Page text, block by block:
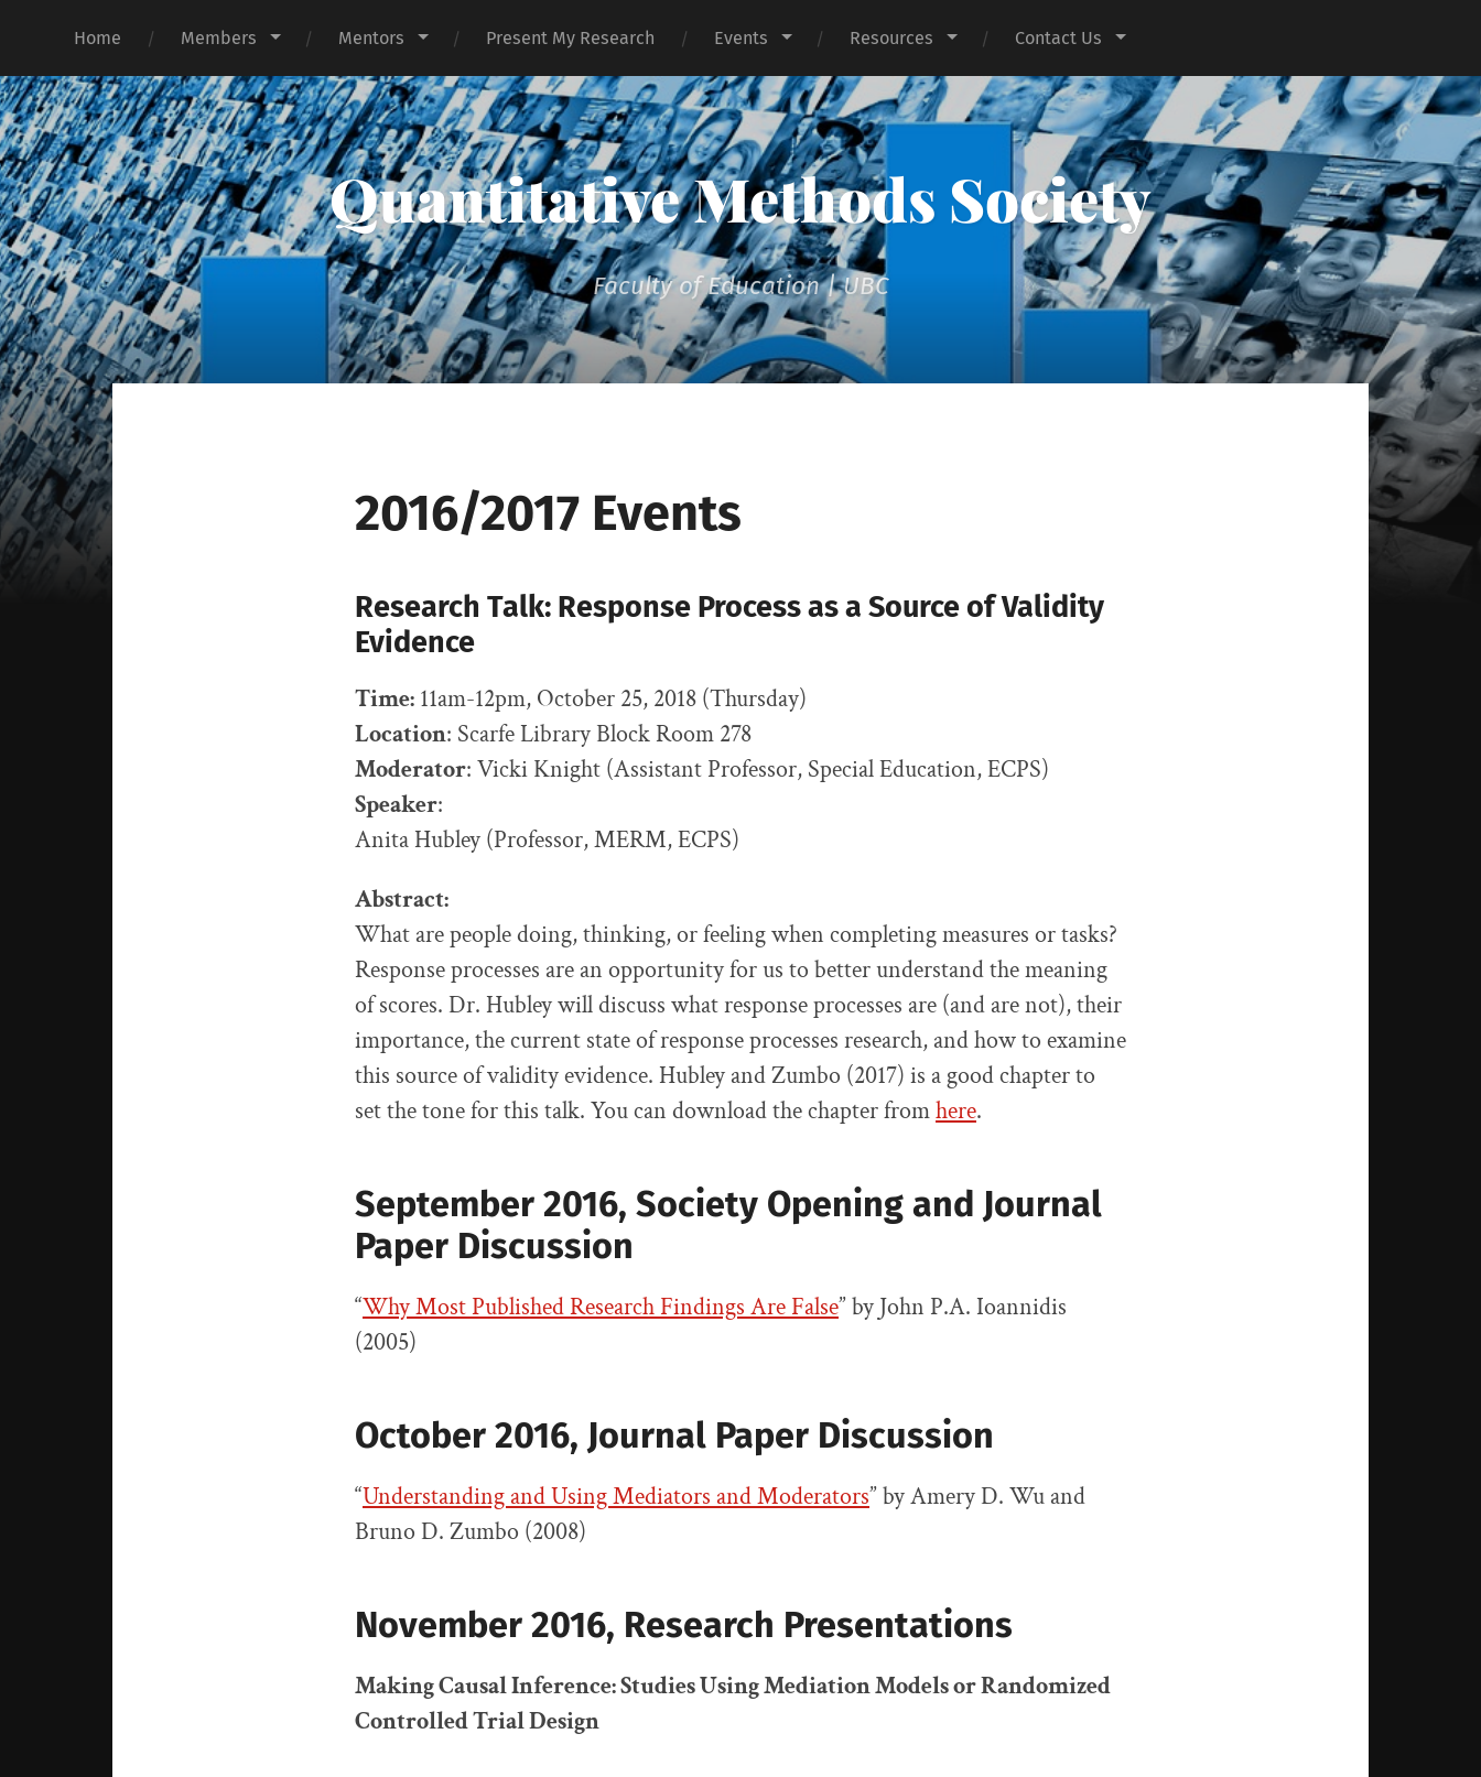
Home Members Mentors Present My Research Events Resources Contact Us
Quantitative Methods Society
Faculty of Education | UBC
2016/2017 Events
Research Talk: Response Process as a Source of Validity
Evidence
Time: 11am-12pm, October 25, 2018 (Thursday)
Location: Scarfe Library Block Room 278
Moderator: Vicki Knight (Assistant Professor, Special Education, ECPS)
Speaker:
Anita Hubley (Professor, MERM, ECPS)
Abstract:
What are people doing, thinking, or feeling when completing measures or tasks?
Response processes are an opportunity for us to better understand the meaning
of scores. Dr. Hubley will discuss what response processes are (and are not), their
importance, the current state of response processes research, and how to examine
this source of validity evidence. Hubley and Zumbo (2017) is a good chapter to
set the tone for this talk. You can download the chapter fromhere.
September 2016, Society Opening and Journal
Paper Discussion
“Why Most Published Research Findings Are False” by John P.A. Ioannidis
(2005)
October 2016, Journal Paper Discussion
“Understanding and Using Mediators and Moderators” by Amery D. Wu and
Bruno D. Zumbo (2008)
November 2016, Research Presentations
Making Causal Inference: Studies Using Mediation Models or Randomized
Controlled Trial Design